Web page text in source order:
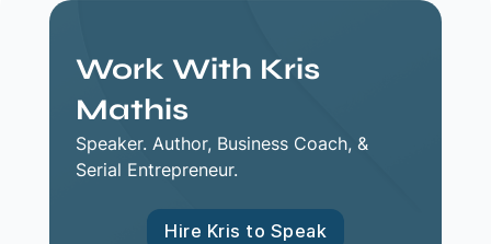
Work With Kris
Mathis
Speaker. Author, Business Coach, &
Serial Entrepreneur.
Hire Kris to Speak